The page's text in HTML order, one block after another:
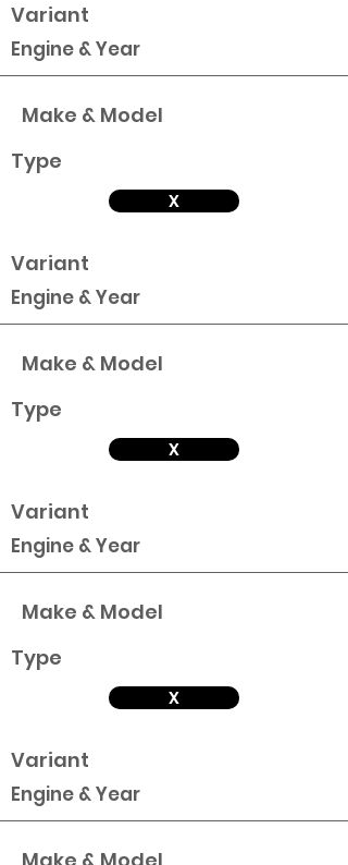
Variant
Engine & Year
Make & Model
Type
X
Variant
Engine & Year
Make & Model
Type
X
Variant
Engine & Year
Make & Model
Type
X
Variant
Engine & Year